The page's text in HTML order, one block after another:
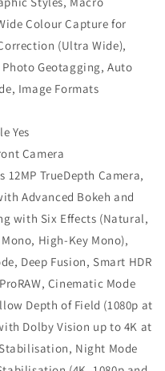
Colour Capture for
(Ultra Wide),
Photo Geotagging, Auto
Image Formats
Yes
Camera
12MP TrueDepth Camera,
Advanced Bokeh and
with Six Effects (Natural,
High‑Key Mono),
Deep Fusion, Smart HDR
Cinematic Mode
Depth of Field (1080p at
Dolby Vision up to 4K at
Night Mode